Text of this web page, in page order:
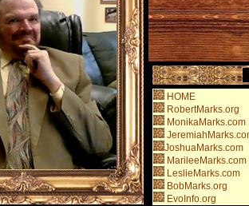
HOME
RobertMarks.org
MonikaMarks.com
JoshuaMarks.com
MarileeMarks.com
LeslieMarks.com
BobMarks.org
EvoInfo.org